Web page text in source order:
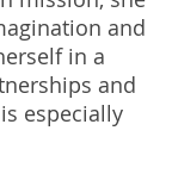
and
in a
and
especially